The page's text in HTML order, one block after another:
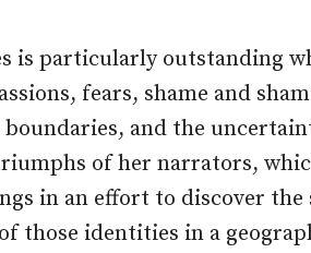
is particularly outstanding
fears, shame and
and the
of her narrators,
in an effort to discover the
those identities in a